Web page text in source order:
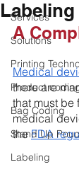
Services
Solutions
Printing
Product
Bag Coding
Stand Up
Labeling
Labeling
A
Medical
there are
that must
medical
the FDA